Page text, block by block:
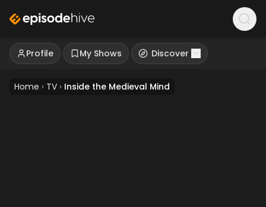
Profile My Shows Discover
Home › TV › Inside the Medieval Mind